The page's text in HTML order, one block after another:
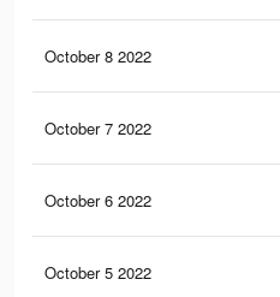
October 8 2022
October 7 2022
October 6 2022
October 5 2022